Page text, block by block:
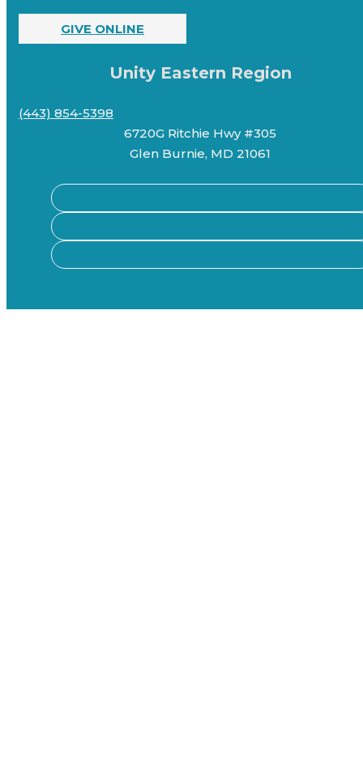
GIVE ONLINE
Unity Eastern Region
(443) 854-5398
6720G Ritchie Hwy #305
Glen Burnie, MD 21061